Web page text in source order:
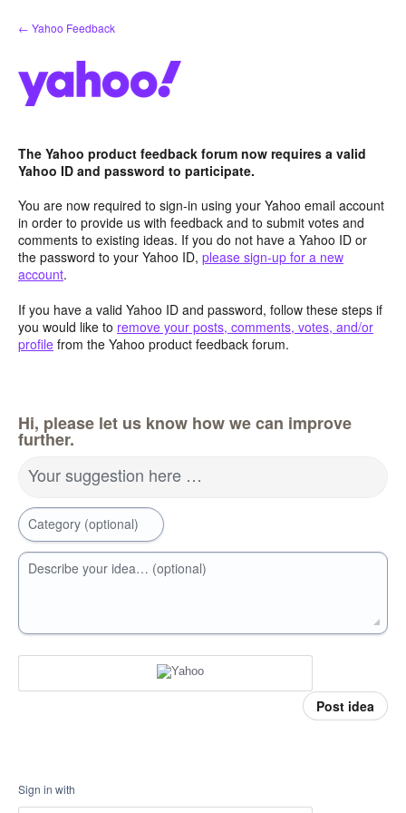
Skip
to
← Yahoo Feedback
The Yahoo product feedback forum now requires a valid
Yahoo ID and password to participate.
You are now required to sign-in using your Yahoo email account
in order to provide us with feedback and to submit votes and
comments to existing ideas. If you do not have a Yahoo ID or
the password to your Yahoo ID, please sign-up for a new
account.
If you have a valid Yahoo ID and password, follow these steps if
you would like to remove your posts, comments, votes, and/or
profile from the Yahoo product feedback forum.
Hi, please let us know how we can improve
further.
Your suggestion here …
Category (optional)
Describe your idea… (optional)
Post idea
Sign in with